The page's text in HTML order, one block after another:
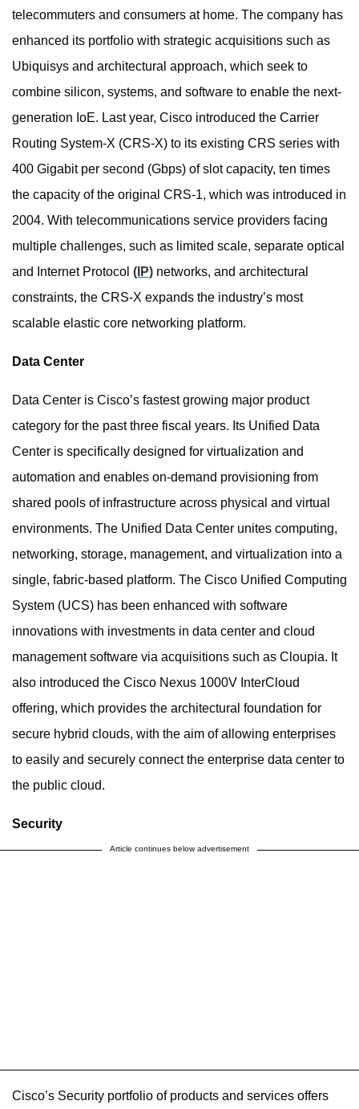
telecommuters and consumers at home. The company has
enhanced its portfolio with strategic acquisitions such as
Ubiquisys and architectural approach, which seek to
combine silicon, systems, and software to enable the next-
generation IoE. Last year, Cisco introduced the Carrier
Routing System-X (CRS-X) to its existing CRS series with
400 Gigabit per second (Gbps) of slot capacity, ten times
the capacity of the original CRS-1, which was introduced in
2004. With telecommunications service providers facing
multiple challenges, such as limited scale, separate optical
and Internet Protocol (IP) networks, and architectural
constraints, the CRS-X expands the industry’s most
scalable elastic core networking platform.
Data Center
Data Center is Cisco’s fastest growing major product
category for the past three fiscal years. Its Unified Data
Center is specifically designed for virtualization and
automation and enables on-demand provisioning from
shared pools of infrastructure across physical and virtual
environments. The Unified Data Center unites computing,
networking, storage, management, and virtualization into a
single, fabric-based platform. The Cisco Unified Computing
System (UCS) has been enhanced with software
innovations with investments in data center and cloud
management software via acquisitions such as Cloupia. It
also introduced the Cisco Nexus 1000V InterCloud
offering, which provides the architectural foundation for
secure hybrid clouds, with the aim of allowing enterprises
to easily and securely connect the enterprise data center to
the public cloud.
Security
Article continues below advertisement
Cisco’s Security portfolio of products and services offers